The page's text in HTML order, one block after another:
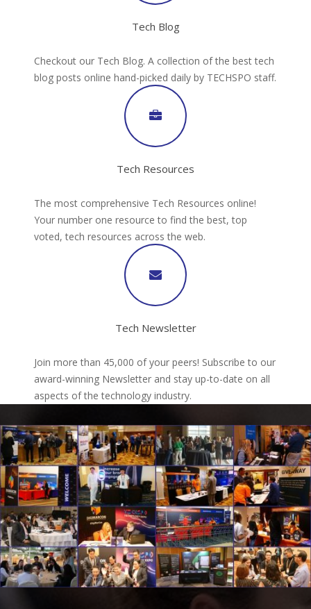
Tech Blog
Checkout our Tech Blog. A collection of the best tech
blog posts online hand-picked daily by TECHSPO staff.
Tech Resources
The most comprehensive Tech Resources online!
Your number one resource to find the best, top
voted, tech resources across the web.
Tech Newsletter
Join more than 45,000 of your peers! Subscribe to our
award-winning Newsletter and stay up-to-date on all
aspects of the technology industry.